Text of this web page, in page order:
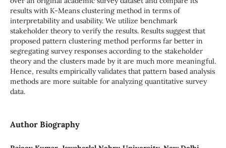
results with K-Means clustering method in terms of
interpretability and usability. We utilize benchmark
stakeholder theory to verify the results. Results suggest that
proposed pattern clustering method performs far better in
segregating survey responses according to the stakeholder
theory and the clusters made by it are much more meaningful.
Hence, results empirically validates that pattern based analysis
methods are more suitable for analyzing quantitative survey
data.
Author Biography